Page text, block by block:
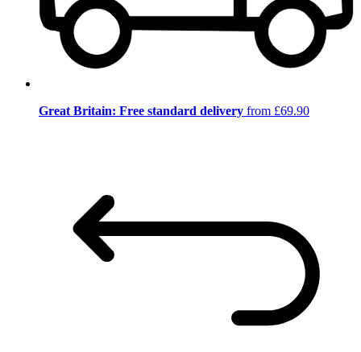
Great Britain: Free standard delivery from £69.90